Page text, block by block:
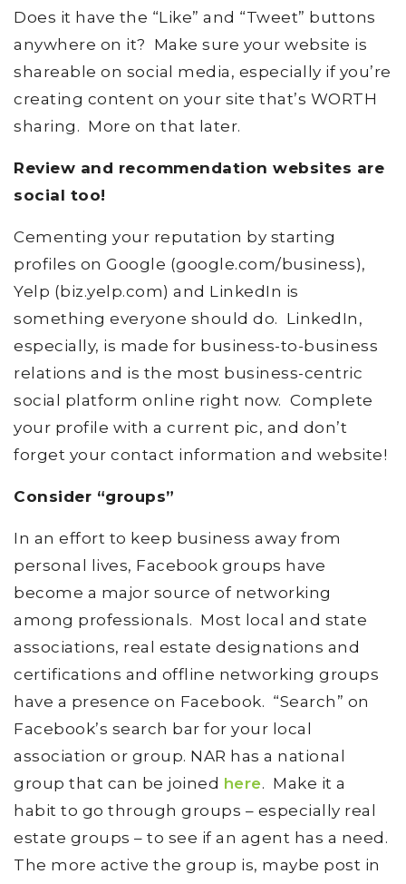
Does it have the “Like” and “Tweet” buttons
anywhere on it? Make sure your website is
shareable on social media, especially if you’re
creating content on your site that’s WORTH
sharing. More on that later.
Review and recommendation websites are
social too!
Cementing your reputation by starting
profiles on Google (google.com/business),
Yelp (biz.yelp.com) and LinkedIn is
something everyone should do. LinkedIn,
especially, is made for business-to-business
relations and is the most business-centric
social platform online right now. Complete
your profile with a current pic, and don’t
forget your contact information and website!
Consider “groups”
In an effort to keep business away from
personal lives, Facebook groups have
become a major source of networking
among professionals. Most local and state
associations, real estate designations and
certifications and offline networking groups
have a presence on Facebook. “Search” on
Facebook’s search bar for your local
association or group. NAR has a national
group that can be joined here. Make it a
habit to go through groups – especially real
estate groups – to see if an agent has a need.
The more active the group is, maybe post in